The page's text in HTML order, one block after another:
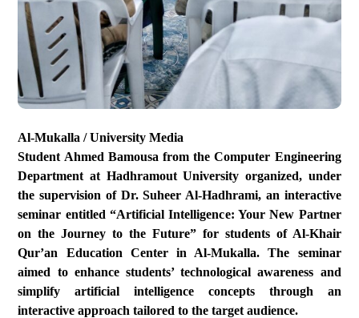
Al-Mukalla / University Media
Student Ahmed Bamousa from the Computer Engineering
Department at Hadhramout University organized, under
the supervision of Dr. Suheer Al-Hadhrami, an interactive
seminar entitled “Artificial Intelligence: Your New Partner
on the Journey to the Future” for students of Al-Khair
Qur’an Education Center in Al-Mukalla. The seminar
aimed to enhance students’ technological awareness and
simplify artificial intelligence concepts through an
interactive approach tailored to the target audience.